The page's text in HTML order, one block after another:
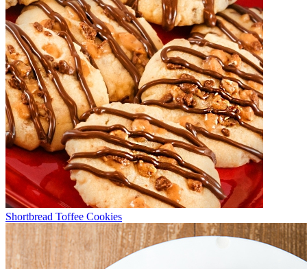
Shortbread Toffee Cookies